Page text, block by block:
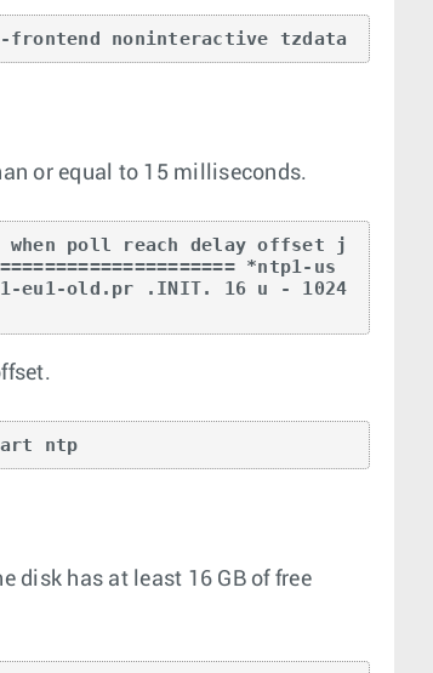
frontend noninteractive tzdata
or equal to 15 milliseconds.
t when poll reach delay offset j
*ntp1-us
eu1-old.pr .INIT. 16 u - 1024
ntp
disk has at least 16 GB of free